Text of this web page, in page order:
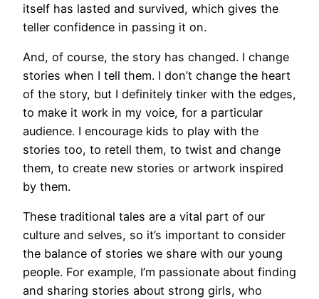
itself has lasted and survived, which gives the
teller confidence in passing it on.
And, of course, the story has changed. I change
stories when I tell them. I don’t change the heart
of the story, but I definitely tinker with the edges,
to make it work in my voice, for a particular
audience. I encourage kids to play with the
stories too, to retell them, to twist and change
them, to create new stories or artwork inspired
by them.
These traditional tales are a vital part of our
culture and selves, so it’s important to consider
the balance of stories we share with our young
people. For example, I’m passionate about finding
and sharing stories about strong girls, who